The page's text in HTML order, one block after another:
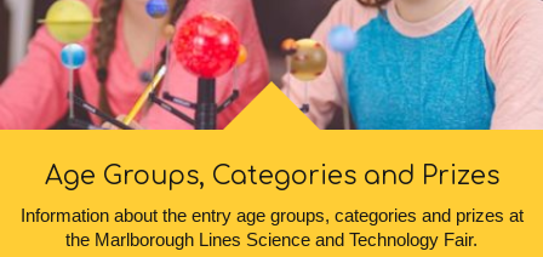
Age Groups, Categories and Prizes
Information about the entry age groups, categories and prizes at
the Marlborough Lines Science and Technology Fair.